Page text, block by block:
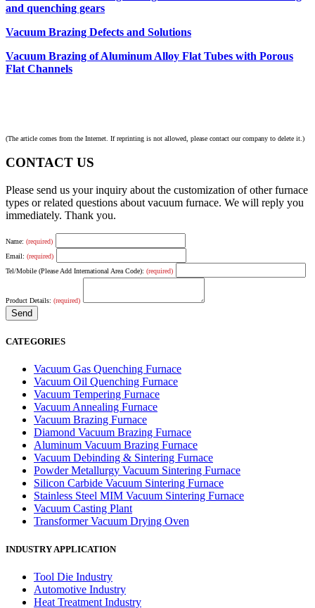
and quenching gears
Vacuum Brazing Defects and Solutions
Vacuum Brazing of Aluminum Alloy Flat Tubes with Porous
Flat Channels
(The article comes from the Internet. If reprinting is not allowed, please contact our company to delete it.)
CONTACT US
Please send us your inquiry about the customization of other furnace
types or related questions about vacuum furnace. We will reply you
immediately. Thank you.
Name: (required)
Email: (required)
Tel/Mobile (Please Add International Area Code): (required)
Product Details: (required)
CATEGORIES
Vacuum Gas Quenching Furnace
Vacuum Oil Quenching Furnace
Vacuum Tempering Furnace
Vacuum Annealing Furnace
Vacuum Brazing Furnace
Diamond Vacuum Brazing Furnace
Aluminum Vacuum Brazing Furnace
Vacuum Debinding & Sintering Furnace
Powder Metallurgy Vacuum Sintering Furnace
Silicon Carbide Vacuum Sintering Furnace
Stainless Steel MIM Vacuum Sintering Furnace
Vacuum Casting Plant
Transformer Vacuum Drying Oven
INDUSTRY APPLICATION
Tool Die Industry
Automotive Industry
Heat Treatment Industry